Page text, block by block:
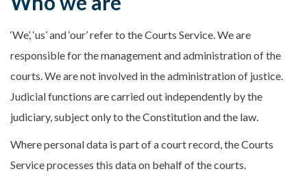
‘We’, ‘us’ and ‘our’ refer to the Courts Service. We are
responsible for the management and administration of the
courts. We are not involved in the administration of justice.
Judicial functions are carried out independently by the
judiciary, subject only to the Constitution and the law.
Where personal data is part of a court record, the Courts
Service processes this data on behalf of the courts.